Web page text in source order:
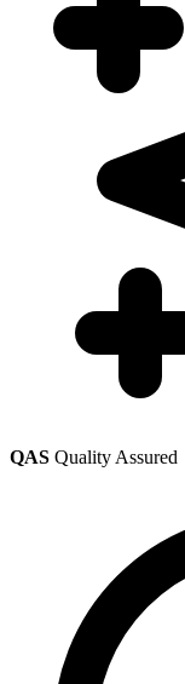
QAS Quality Assured